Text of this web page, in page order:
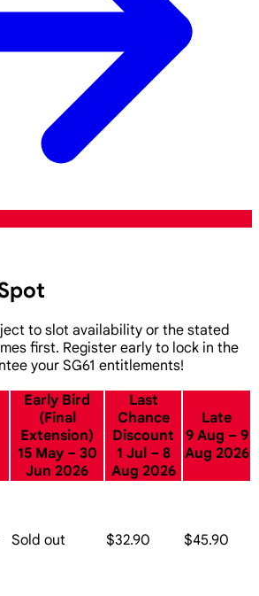
to slot availability or the stated
first. Register early to lock in the
your SG61 entitlements!
Early Bird
(Final
Extension)
15 May – 30
Jun 2026
Last
Chance
Discount
1 Jul – 8
Aug 2026
Late
9 Aug – 9
Aug 2026
Sold out $32.90 $45.90